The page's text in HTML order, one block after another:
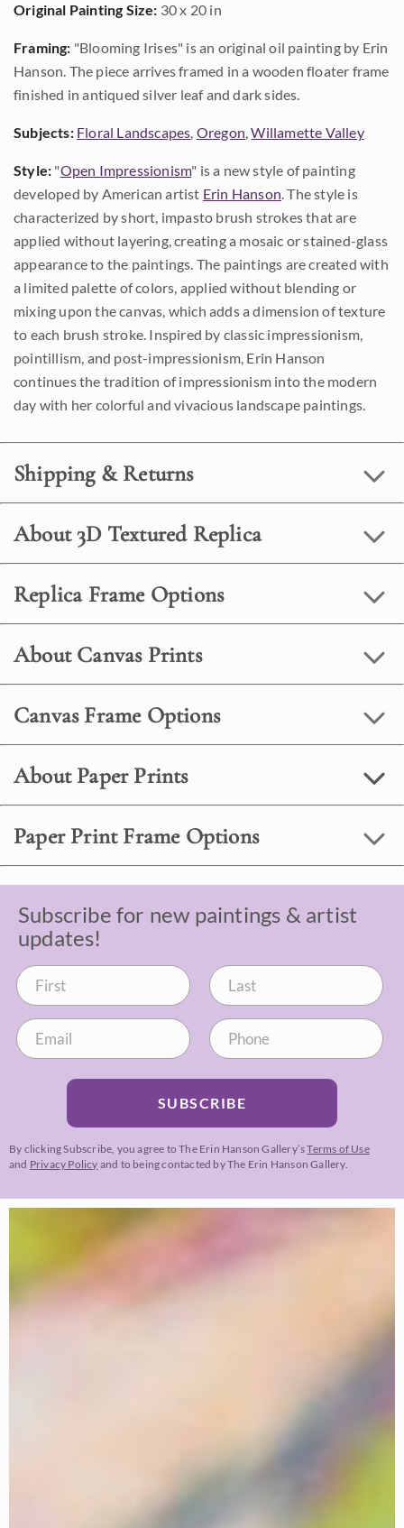
Original Painting Size: 30 x 20 in
Framing: "Blooming Irises" is an original oil painting by Erin
Hanson. The piece arrives framed in a wooden floater frame
finished in antiqued silver leaf and dark sides.
Subjects: Floral Landscapes, Oregon,Willamette Valley
Style: "Open Impressionism" is a new style of painting
developed by American artist Erin Hanson. The style is
characterized by short, impasto brush strokes that are
applied without layering, creating a mosaic or stained-glass
appearance to the paintings. The paintings are created with
a limited palette of colors, applied without blending or
mixing upon the canvas, which adds a dimension of texture
to each brush stroke. Inspired by classic impressionism,
pointillism, and post-impressionism, Erin Hanson
continues the tradition of impressionism into the modern
day with her colorful and vivacious landscape paintings.
Shipping & Returns
About 3D Textured Replica
Replica Frame Options
About Canvas Prints
Canvas Frame Options
About Paper Prints
Paper Print Frame Options
Subscribe for new paintings & artist
updates!
SUBSCRIBE
By clicking Subscribe, you agree to The Erin Hanson Gallery’sTerms of Use
and Privacy Policy and to being contacted by The Erin Hanson Gallery.